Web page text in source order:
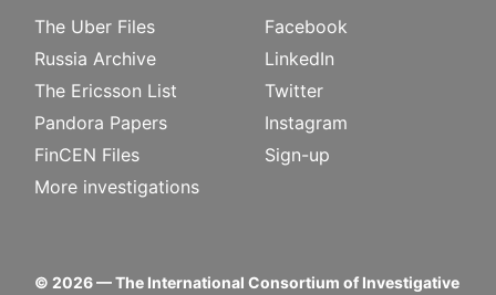
The Uber Files
Russia Archive
The Ericsson List
Pandora Papers
FinCEN Files
More investigations
Facebook
LinkedIn
Twitter
Instagram
Sign-up
© 2026— The International Consortium of Investigative